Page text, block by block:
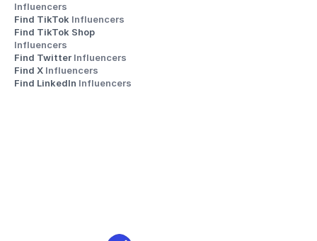
Influencers
Find TikTok Influencers
Influencers
Find Twitter Influencers
Find X Influencers
Find LinkedIn Influencers